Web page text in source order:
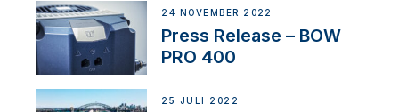
24 NOVEMBER 2022
Press Release – BOW
PRO 400
25 JULI 2022